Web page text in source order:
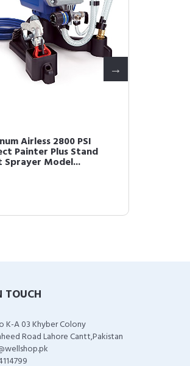
Airless 2800 PSI
Painter Plus Stand
Sprayer Model...
TOUCH
K-A 03 Khyber Colony
Road Lahore Cantt,Pakistan